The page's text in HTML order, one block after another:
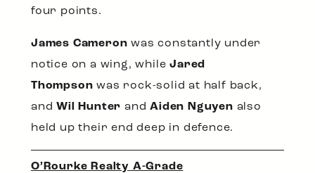
four points.
James Cameron was constantly under
notice on a wing, whileJared
Thompson was rock-solid at half back,
andWil Hunter andAiden Nguyen also
held up their end deep in defence.
O’Rourke Realty A-Grade